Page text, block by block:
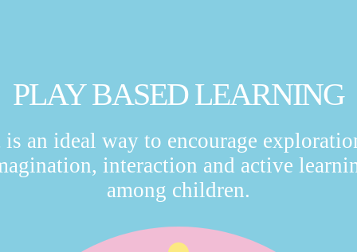
PLAY BASED LEARNING
an ideal way to encourage
interaction and active
among children.